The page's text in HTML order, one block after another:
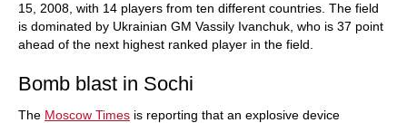
15, 2008, with 14 players from ten different countries. The field
is dominated by Ukrainian GM Vassily Ivanchuk, who is 37 point
ahead of the next highest ranked player in the field.
Bomb blast in Sochi
The Moscow Times is reporting that an explosive device